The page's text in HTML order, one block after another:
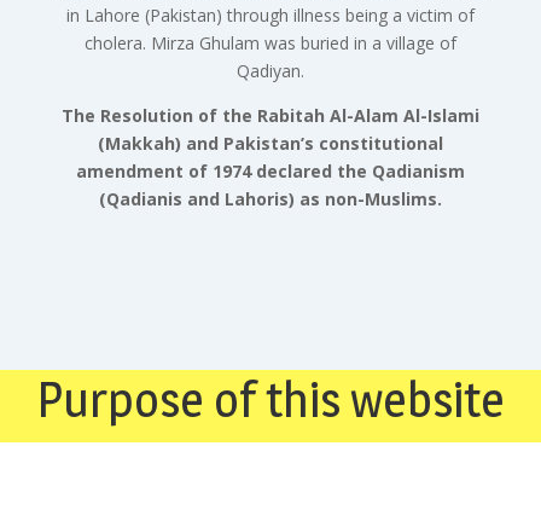
in Lahore (Pakistan) through illness being a victim of
cholera. Mirza Ghulam was buried in a village of
Qadiyan.
The Resolution of the Rabitah Al-Alam Al-Islami
(Makkah) and Pakistan’s constitutional
amendment of 1974 declared the Qadianism
(Qadianis and Lahoris) as non-Muslims.
Purpose of this website